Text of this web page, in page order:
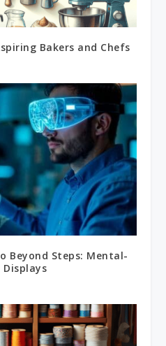
Bakers and Chefs
Beyond Steps: Mental-
Displays